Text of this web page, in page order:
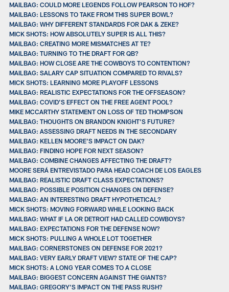
MAILBAG: COULD MORE LEGENDS FOLLOW PEARSON TO HOF?
MAILBAG: LESSONS TO TAKE FROM THIS SUPER BOWL?
MAILBAG: WHY DIFFERENT STANDARDS FOR DAK & ZEKE?
MICK SHOTS: HOW ABSOLUTELY SUPER IS ALL THIS?
MAILBAG: CREATING MORE MISMATCHES AT TE?
MAILBAG: TURNING TO THE DRAFT FOR QB?
MAILBAG: HOW CLOSE ARE THE COWBOYS TO CONTENTION?
MAILBAG: SALARY CAP SITUATION COMPARED TO RIVALS?
MICK SHOTS: LEARNING MORE PLAYOFF LESSONS
MAILBAG: REALISTIC EXPECTATIONS FOR THE OFFSEASON?
MAILBAG: COVID’S EFFECT ON THE FREE AGENT POOL?
MIKE MCCARTHY STATEMENT ON LOSS OF TED THOMPSON
MAILBAG: THOUGHTS ON BRANDON KNIGHT’S FUTURE?
MAILBAG: ASSESSING DRAFT NEEDS IN THE SECONDARY
MAILBAG: KELLEN MOORE’S IMPACT ON DAK?
MAILBAG: FINDING HOPE FOR NEXT SEASON?
MAILBAG: COMBINE CHANGES AFFECTING THE DRAFT?
MOORE SERÁ ENTREVISTADO PARA HEAD COACH DE LOS EAGLES
MAILBAG: REALISTIC DRAFT CLASS EXPECTATIONS?
MAILBAG: POSSIBLE POSITION CHANGES ON DEFENSE?
MAILBAG: AN INTERESTING DRAFT HYPOTHETICAL?
MICK SHOTS: MOVING FORWARD WHILE LOOKING BACK
MAILBAG: WHAT IF LA OR DETROIT HAD CALLED COWBOYS?
MAILBAG: EXPECTATIONS FOR THE DEFENSE NOW?
MICK SHOTS: PULLING A WHOLE LOT TOGETHER
MAILBAG: CORNERSTONES ON DEFENSE FOR 2021?
MAILBAG: VERY EARLY DRAFT VIEW? STATE OF THE CAP?
MICK SHOTS: A LONG YEAR COMES TO A CLOSE
MAILBAG: BIGGEST CONCERN AGAINST THE GIANTS?
MAILBAG: GREGORY’S IMPACT ON THE PASS RUSH?